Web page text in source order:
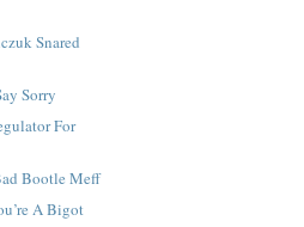
Snared
Sorry
For
Bootle Meff
A Bigot